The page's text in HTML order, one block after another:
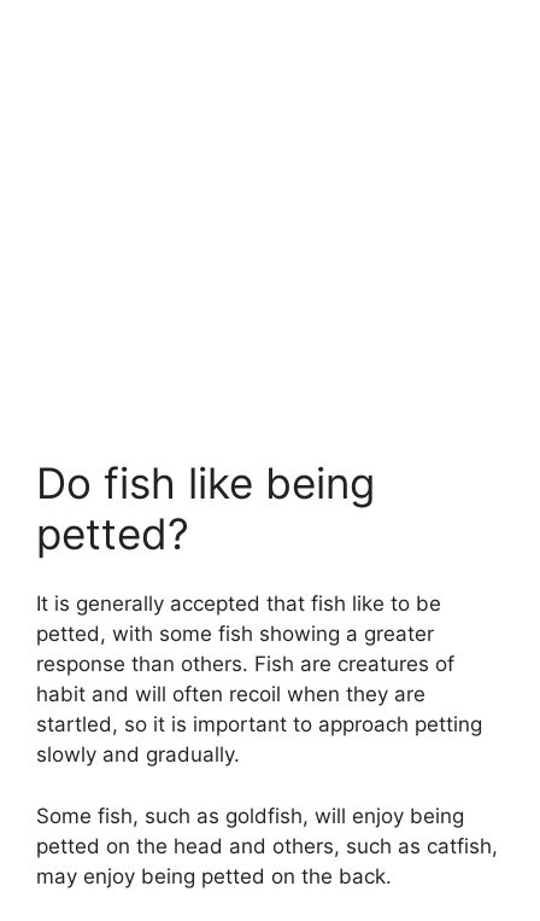
Do fish like being
petted?
It is generally accepted that fish like to be
petted, with some fish showing a greater
response than others. Fish are creatures of
habit and will often recoil when they are
startled, so it is important to approach petting
slowly and gradually.
Some fish, such as goldfish, will enjoy being
petted on the head and others, such as catfish,
may enjoy being petted on the back.